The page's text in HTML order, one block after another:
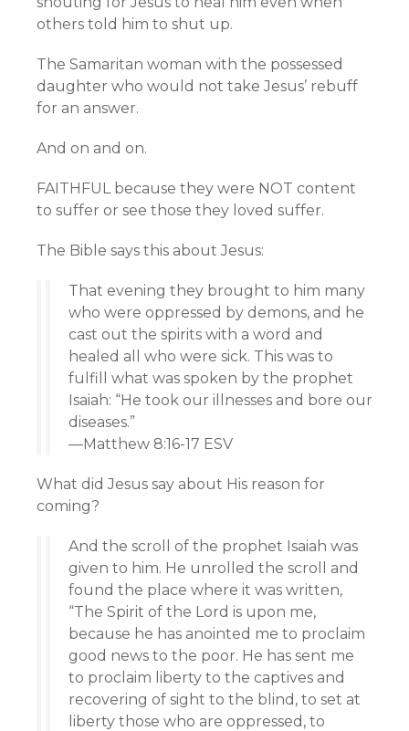
others told him to shut up.
The Samaritan woman with the possessed
daughter who would not take Jesus’ rebuff
for an answer.
And on and on.
FAITHFUL because they were NOT content
to suffer or see those they loved suffer.
The Bible says this about Jesus:
That evening they brought to him many
who were oppressed by demons, and he
cast out the spirits with a word and
healed all who were sick. This was to
fulfill what was spoken by the prophet
Isaiah: “He took our illnesses and bore our
diseases.”
—Matthew 8:16-17 ESV
What did Jesus say about His reason for
coming?
And the scroll of the prophet Isaiah was
given to him. He unrolled the scroll and
found the place where it was written,
“The Spirit of the Lord is upon me,
because he has anointed me to proclaim
good news to the poor. He has sent me
to proclaim liberty to the captives and
recovering of sight to the blind, to set at
liberty those who are oppressed, to